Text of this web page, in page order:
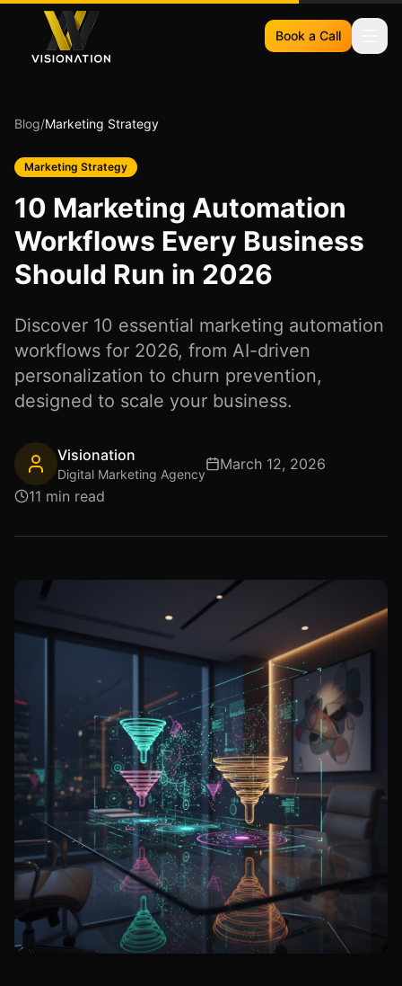
Book a Call
Blog/Marketing Strategy
Marketing Strategy
10 Marketing Automation
Workflows Every Business
Should Run in 2026
Discover 10 essential marketing automation
workflows for 2026, from AI-driven
personalization to churn prevention,
designed to scale your business.
Visionation
Digital Marketing Agency
March 12, 2026
11 min read